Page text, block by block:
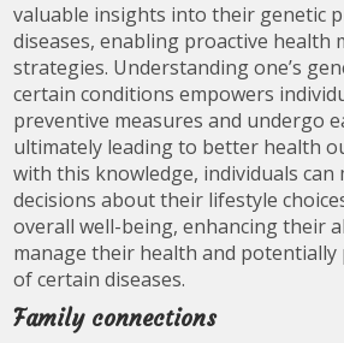
valuable insights into their genetic
diseases, enabling proactive health
strategies. Understanding one’s
certain conditions empowers
preventive measures and undergo
ultimately leading to better health
with this knowledge, individuals can
decisions about their lifestyle
overall well-being, enhancing their
manage their health and
of certain diseases.
Family connections